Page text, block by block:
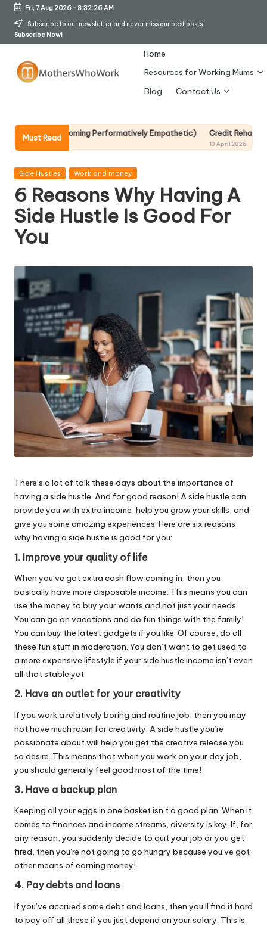
Skip
Fri, 7 Aug 2026- 8:32:27 AM
Subscribe to our newsletter and never miss our best posts.
Subscribe Now!
h
er
s
W
h
o
W
o
rk
Home
Resources for Working Mums
Blog
Contact Us
Must ReadPerformatively Empathetic) Credit Rehab Is A Slow
Posted
Side Hustles Work and money
6 Reasons Why Having A
Side Hustle Is Good For
You
There’s a lot of talk these days about the importance of
having a side hustle. And for good reason! A side hustle can
provide you with extra income, help you grow your skills, and
give you some amazing experiences. Here are six reasons
why having a side hustle is good for you:
1. Improve your quality of life
When you’ve got extra cash flow coming in, then you
basically have more disposable income. This means you can
use the money to buy your wants and not just your needs.
You can go on vacations and do fun things with the family!
You can buy the latest gadgets if you like. Of course, do all
these fun stuff in moderation. You don’t want to get used to
a more expensive lifestyle if your side hustle income isn’t even
all that stable yet.
2. Have an outlet for your creativity
If you work a relatively boring and routine job, then you may
not have much room for creativity. A side hustle you’re
passionate about will help you get the creative release you
so desire. This means that when you work on your day job,
you should generally feel good most of the time!
3. Have a backup plan
Keeping all your eggs in one basket isn’t a good plan. When it
comes to finances and income streams, diversity is key. If, for
any reason, you suddenly decide to quit your job or you get
fired, then you’re not going to go hungry because you’ve got
other means of earning money!
4. Pay debts and loans
If you’ve accrued some debt and loans, then you’ll find it hard
to pay off all these if you just depend on your salary. This is